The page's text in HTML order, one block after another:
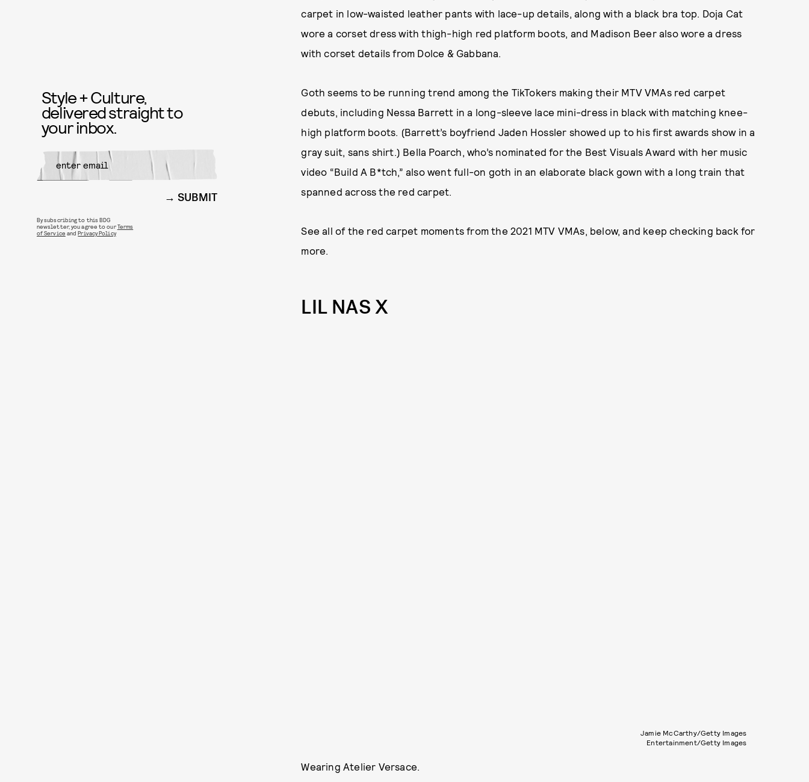
carpet in low-waisted leather pants with lace-up details, along with a black bra top. Doja Cat
wore a corset dress with thigh-high red platform boots, and Madison Beer also wore a dress
with corset details from Dolce & Gabbana.
Goth seems to be running trend among the TikTokers making their MTV VMAs red carpet
debuts, including Nessa Barrett in a long-sleeve lace mini-dress in black with matching knee-
high platform boots. (Barrett’s boyfriend Jaden Hossler showed up to his first awards show in a
gray suit, sans shirt.) Bella Poarch, who’s nominated for the Best Visuals Award with her music
video “Build A B*tch,” also went full-on goth in an elaborate black gown with a long train that
spanned across the red carpet.
See all of the red carpet moments from the 2021 MTV VMAs, below, and keep checking back for
more.
LIL NAS X
Jamie McCarthy/Getty Images
Entertainment/Getty Images
Wearing Atelier Versace.
Style + Culture,
delivered straight to
your inbox.
SUBMIT
By subscribing to this BDG
newsletter, you agree to ourTerms
of Service andPrivacy Policy